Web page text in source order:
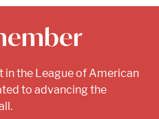
in the League of American
to advancing the